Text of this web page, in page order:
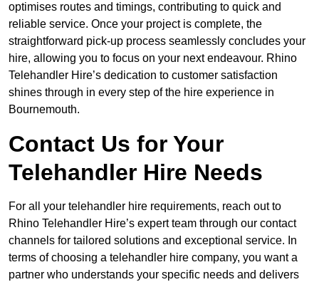
optimises routes and timings, contributing to quick and
reliable service. Once your project is complete, the
straightforward pick-up process seamlessly concludes your
hire, allowing you to focus on your next endeavour. Rhino
Telehandler Hire’s dedication to customer satisfaction
shines through in every step of the hire experience in
Bournemouth.
Contact Us for Your
Telehandler Hire Needs
For all your telehandler hire requirements, reach out to
Rhino Telehandler Hire’s expert team through our contact
channels for tailored solutions and exceptional service. In
terms of choosing a telehandler hire company, you want a
partner who understands your specific needs and delivers